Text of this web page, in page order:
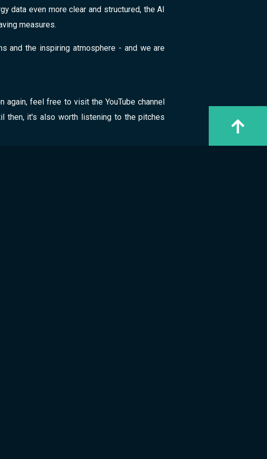
data even more clear and structured, the AI
measures.
and the inspiring atmosphere - and we are
feel free to visit the YouTube channel
then, it's also worth listening to the pitches